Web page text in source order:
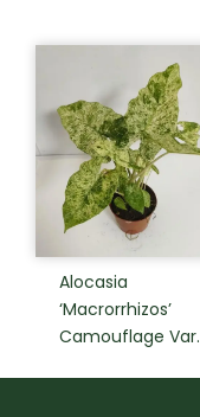
Alocasia
‘Macrorrhizos’
Camouflage Var.